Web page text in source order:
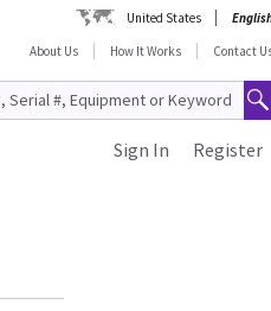
United States
About Us
How It Works Contact
Register
Sign In